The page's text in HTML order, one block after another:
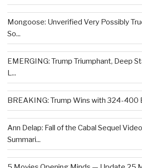
Mongoose: Unverified Very Possibly
So...
EMERGING: Trump Triumphant, Deep
L...
BREAKING: Trump Wins with 324-400
Ann Delap: Fall of the Cabal Sequel
Summari...